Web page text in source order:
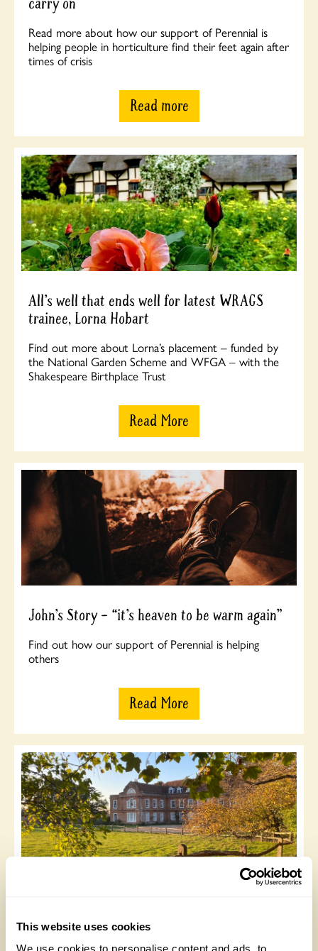
This website uses cookies
Read more about how our support of Perennial is
helping people in horticulture find their feet again after
times of crisis
Read more
All’s well that ends well for latest WRAGS
trainee, Lorna Hobart
Find out more about Lorna’s placement – funded by
the National Garden Scheme and WFGA – with the
Shakespeare Birthplace Trust
Read More
John’s Story – “it’s heaven to be warm again”
Find out how our support of Perennial is helping
others
Read More
Read about Lizzie Bourke’s 2020 placement through
WRAGS at West Horsley Place